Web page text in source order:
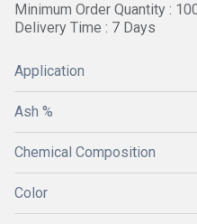
Minimum Order Quantity :
Delivery Time : 7 Days
Application
Ash %
Chemical Composition
Color